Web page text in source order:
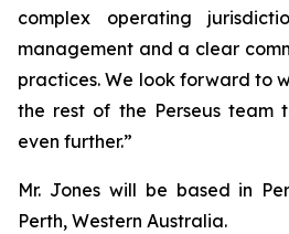
complex operating
management and a clear
practices. We look forward to
the rest of the Perseus team
even further.”
Mr. Jones will be based in
Perth, Western Australia.